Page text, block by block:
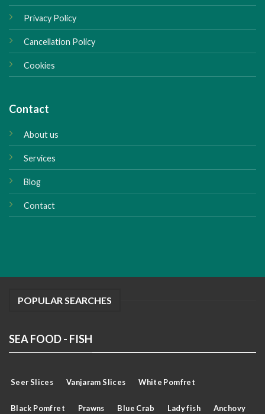
Privacy Policy
Cancellation Policy
Cookies
Contact
About us
Services
Blog
Contact
POPULAR SEARCHES
SEA FOOD - FISH
Seer Slices Vanjaram Slices White Pomfret
Black Pomfret Prawns Blue Crab Lady fish Anchovy